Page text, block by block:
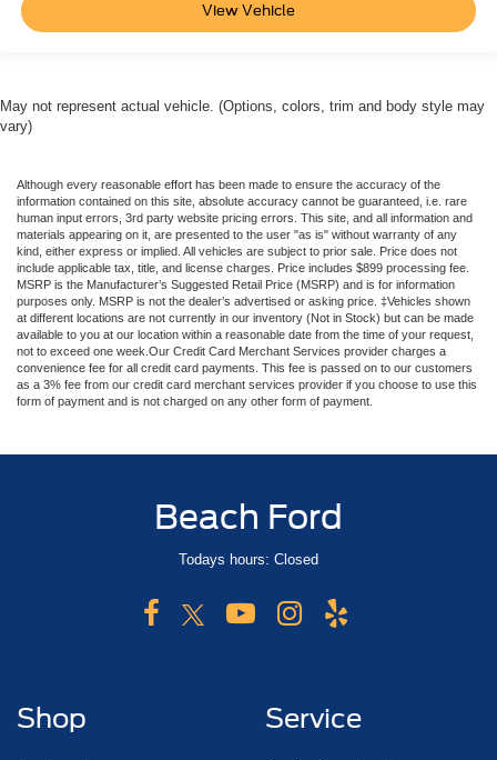
View Vehicle
May not represent actual vehicle. (Options, colors, trim and body style may
vary)
Although every reasonable effort has been made to ensure the accuracy of the
information contained on this site, absolute accuracy cannot be guaranteed, i.e. rare
human input errors, 3rd party website pricing errors. This site, and all information and
materials appearing on it, are presented to the user "as is" without warranty of any
kind, either express or implied. All vehicles are subject to prior sale. Price does not
include applicable tax, title, and license charges. Price includes $899 processing fee.
MSRP is the Manufacturer’s Suggested Retail Price (MSRP) and is for information
purposes only. MSRP is not the dealer’s advertised or asking price. ‡Vehicles shown
at different locations are not currently in our inventory (Not in Stock) but can be made
available to you at our location within a reasonable date from the time of your request,
not to exceed one week.Our Credit Card Merchant Services provider charges a
convenience fee for all credit card payments. This fee is passed on to our customers
as a 3% fee from our credit card merchant services provider if you choose to use this
form of payment and is not charged on any other form of payment.
Beach Ford
Todays hours: Closed
Shop Service